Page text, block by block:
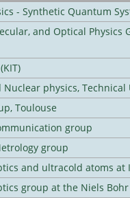
- Synthetic Quantum
and Optical Physics
physics,
Toulouse
group
group
and ultracold atoms at
group at the Niels